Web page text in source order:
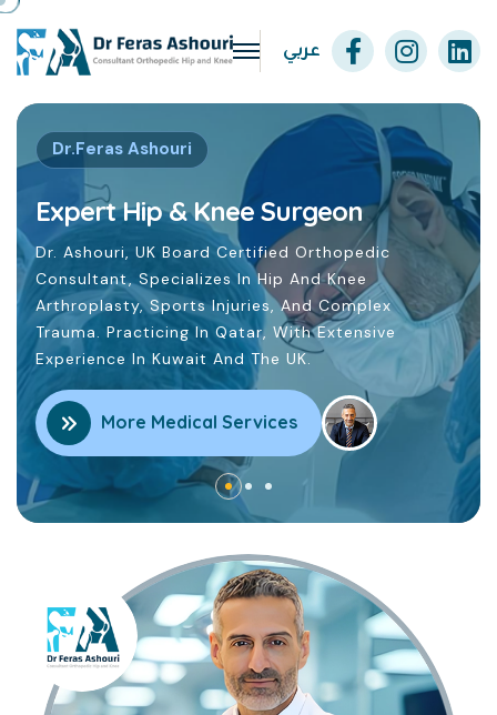
عربي
Surgeon
Orthopedic
Hip And Knee
And Complex
With Extensive
UK.